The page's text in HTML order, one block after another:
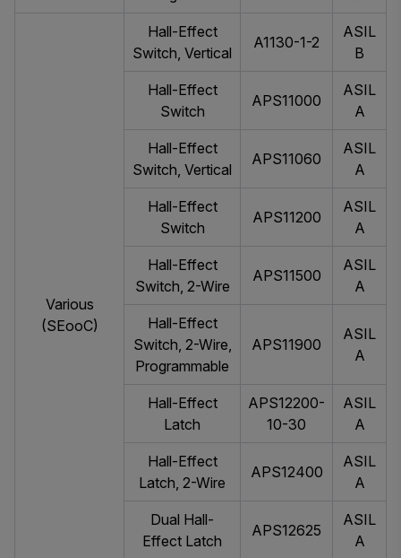
Various
(SEooC)
Hall-Effect
Switch, Vertical
A1130-1-2
ASIL
B
Hall-Effect
Switch
APS11000
ASIL
A
Hall-Effect
Switch, Vertical
APS11060
ASIL
A
Hall-Effect
Switch
APS11200
ASIL
A
Hall-Effect
Switch, 2-Wire
APS11500
ASIL
A
Hall-Effect
Switch, 2-Wire,
Programmable
APS11900
ASIL
A
Hall-Effect
Latch
APS12200-
10-30
ASIL
A
Hall-Effect
Latch, 2-Wire
APS12400
ASIL
A
Dual Hall-
Effect Latch
APS12625
ASIL
A